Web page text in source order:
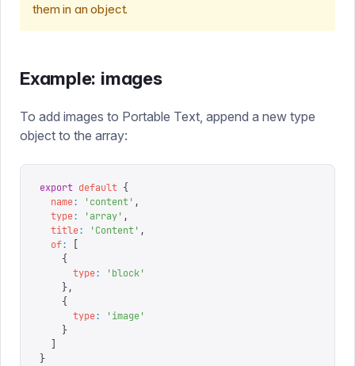
them in an object.
Example: images
To add images to Portable Text, append a new type
object to the array:
export default {
  name
: 'content' ,
  type
: 'array' ,
  title
: 'Content' ,
  of
:
    {
      type
: 'block'
    },
    {
      type
: 'image'
    }
}